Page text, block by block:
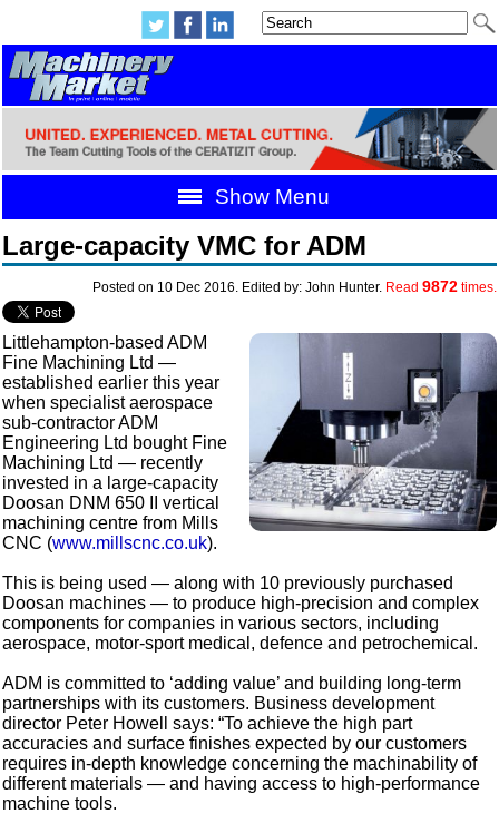
Show Menu
Large-capacity VMC for ADM
Posted on 10 Dec 2016. Edited by: John Hunter. Read 9872times.
Littlehampton-based ADM
Fine Machining Ltd —
established earlier this year
when specialist aerospace
sub-contractor ADM
Engineering Ltd bought Fine
Machining Ltd — recently
invested in a large-capacity
Doosan DNM 650 II vertical
machining centre from Mills
CNC (www.millscnc.co.uk).
This is being used — along with 10 previously purchased
Doosan machines — to produce high-precision and complex
components for companies in various sectors, including
aerospace, motor-sport medical, defence and petrochemical.
ADM is committed to ‘adding value’ and building long-term
partnerships with its customers. Business development
director Peter Howell says: “To achieve the high part
accuracies and surface finishes expected by our customers
requires in-depth knowledge concerning the machinability of
different materials — and having access to high-performance
machine tools.